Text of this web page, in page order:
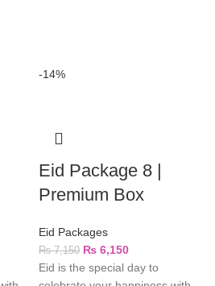
-14%
Eid Package 8 |
Premium Box
Eid Packages
₨7,150 ₨ 6,150
Eid is the special day to